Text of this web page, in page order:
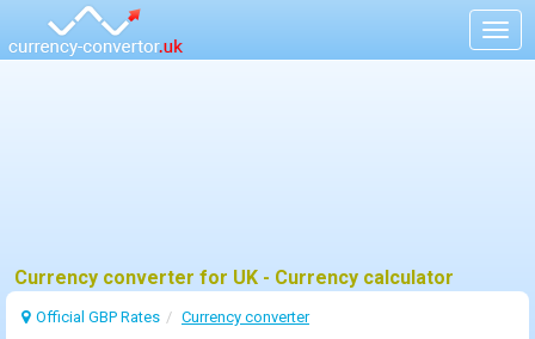
Currency converter for UK - Currency calculator
Official GBP Rates Currency converter